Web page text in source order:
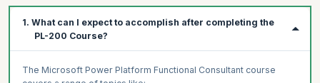
1. What can I expect to accomplish after completing the
PL-200 Course?
The Microsoft Power Platform Functional Consultant course